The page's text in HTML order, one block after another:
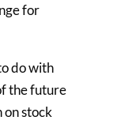
for
do with
the future
on stock